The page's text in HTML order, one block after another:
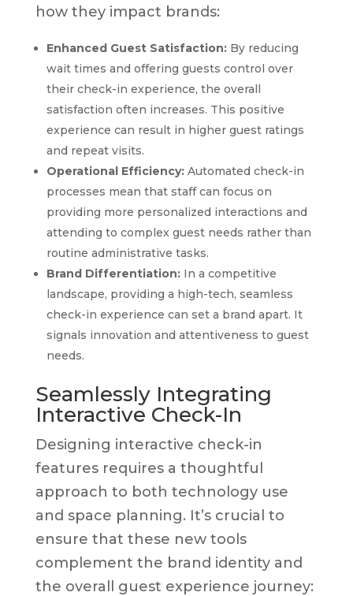
how they impact brands:
Enhanced Guest Satisfaction:By reducing
wait times and offering guests control over
their check-in experience, the overall
satisfaction often increases. This positive
experience can result in higher guest ratings
and repeat visits.
Operational Efficiency:Automated check-in
processes mean that staff can focus on
providing more personalized interactions and
attending to complex guest needs rather than
routine administrative tasks.
Brand Differentiation:In a competitive
landscape, providing a high-tech, seamless
check-in experience can set a brand apart. It
signals innovation and attentiveness to guest
needs.
Seamlessly Integrating
Interactive Check-In
Designing interactive check-in
features requires a thoughtful
approach to both technology use
and space planning. It’s crucial to
ensure that these new tools
complement the brand identity and
the overall guest experience journey: